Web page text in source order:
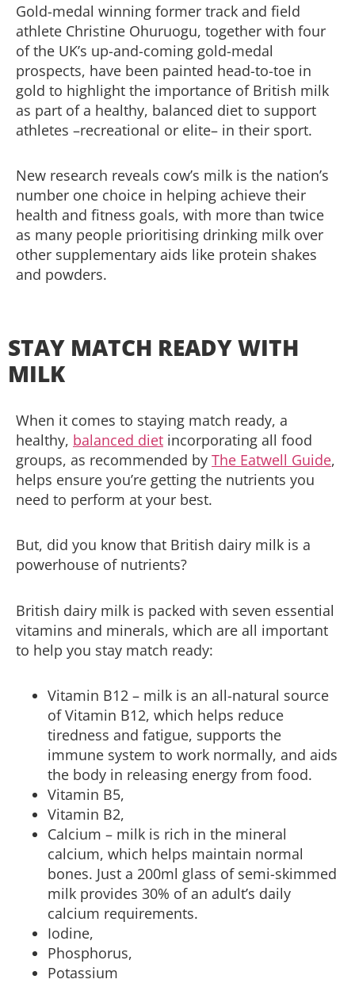
Gold-medal winning former track and field
athlete Christine Ohuruogu, together with four
of the UK’s up-and-coming gold-medal
prospects, have been painted head-to-toe in
gold to highlight the importance of British milk
as part of a healthy, balanced diet to support
athletes –recreational or elite– in their sport.
New research reveals cow’s milk is the nation’s
number one choice in helping achieve their
health and fitness goals, with more than twice
as many people prioritising drinking milk over
other supplementary aids like protein shakes
and powders.
STAY MATCH READY WITH
MILK
When it comes to staying match ready, a
healthy, balanced diet incorporating all food
groups, as recommended by The Eatwell Guide,
helps ensure you’re getting the nutrients you
need to perform at your best.
But, did you know that British dairy milk is a
powerhouse of nutrients?
British dairy milk is packed with seven essential
vitamins and minerals, which are all important
to help you stay match ready:
Vitamin B12 – milk is an all-natural source
of Vitamin B12, which helps reduce
tiredness and fatigue, supports the
immune system to work normally, and aids
the body in releasing energy from food.
Vitamin B5,
Vitamin B2,
Calcium – milk is rich in the mineral
calcium, which helps maintain normal
bones. Just a 200ml glass of semi-skimmed
milk provides 30% of an adult’s daily
calcium requirements.
Iodine,
Phosphorus,
Potassium